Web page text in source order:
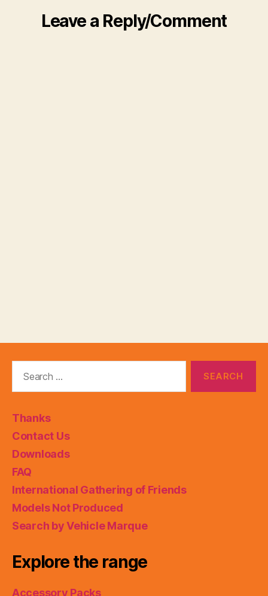
Leave a Reply/Comment
Thanks
Contact Us
Downloads
FAQ
International Gathering of Friends
Models Not Produced
Search by Vehicle Marque
Explore the range
Accessory Packs